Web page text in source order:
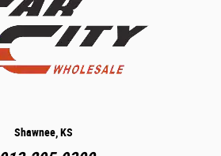
Shawnee, KS